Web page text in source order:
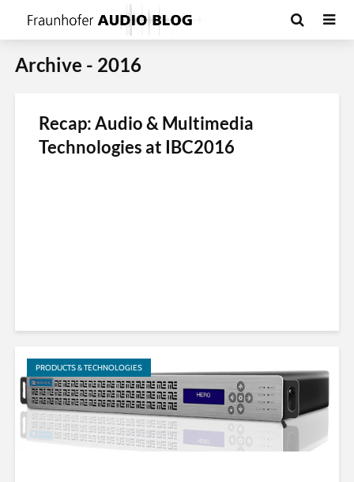
Archive - 2016
Recap: Audio & Multimedia
Technologies at IBC2016
PRODUCTS & TECHNOLOGIES